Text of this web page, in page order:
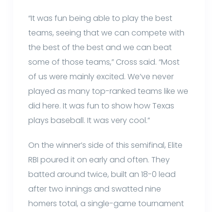
“It was fun being able to play the best
teams, seeing that we can compete with
the best of the best and we can beat
some of those teams,” Cross said. “Most
of us were mainly excited. We’ve never
played as many top-ranked teams like we
did here. It was fun to show how Texas
plays baseball. It was very cool.”
On the winner’s side of this semifinal, Elite
RBI poured it on early and often. They
batted around twice, built an 18-0 lead
after two innings and swatted nine
homers total, a single-game tournament